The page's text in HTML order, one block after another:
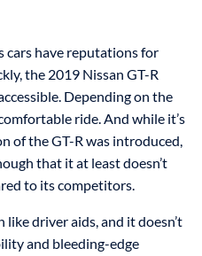
cars have reputations for
the 2019 Nissan GT-R
Depending on the
ride. And while it’s
of the GT-R was introduced,
that it at least doesn’t
to its competitors.
like driver aids, and it doesn’t
and bleeding-edge